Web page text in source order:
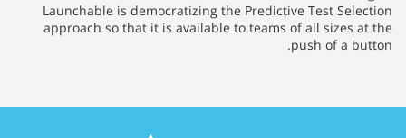
Launchable is democratizing the Predictive Test Selection
approach so that it is available to teams of all sizes at the
push of a button.